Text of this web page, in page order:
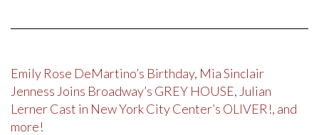
Emily Rose DeMartino’s Birthday, Mia Sinclair
Jenness Joins Broadway’s GREY HOUSE, Julian
Lerner Cast in New York City Center’s OLIVER!, and
more!